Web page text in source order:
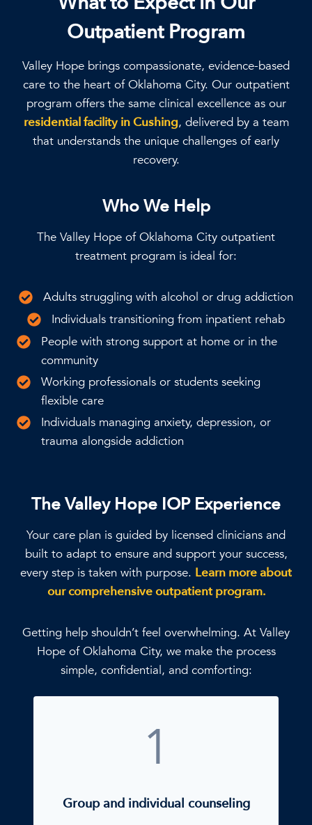
Outpatient Program
Valley Hope brings compassionate, evidence-based
care to the heart of Oklahoma City. Our outpatient
program offers the same clinical excellence as our
residential facility in Cushing, delivered by a team
that understands the unique challenges of early
recovery.
Who We Help
The Valley Hope of Oklahoma City outpatient
treatment program is ideal for:
Adults struggling with alcohol or drug addiction
Individuals transitioning from inpatient rehab
People with strong support at home or in the
community
Working professionals or students seeking
flexible care
Individuals managing anxiety, depression, or
trauma alongside addiction
The Valley Hope IOP Experience
Your care plan is guided by licensed clinicians and
built to adapt to ensure and support your success,
every step is taken with purpose. Learn more about
our comprehensive outpatient program.
Getting help shouldn’t feel overwhelming. At Valley
Hope of Oklahoma City, we make the process
simple, confidential, and comforting:
1
Group and individual counseling